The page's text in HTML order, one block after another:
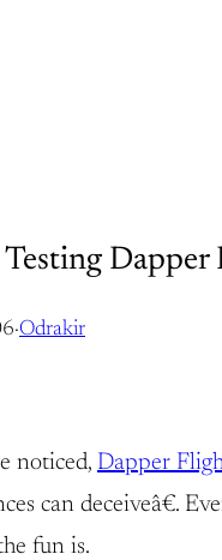
Dapper
·Odrakir
noticed, Dapper
can deceiveâ€.
fun is.